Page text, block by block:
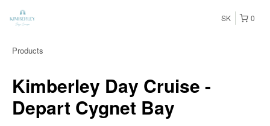
0
SK
Products
Kimberley Day Cruise -
Depart Cygnet Bay